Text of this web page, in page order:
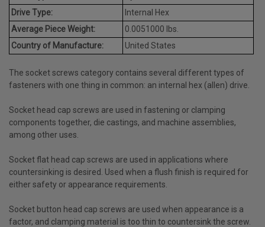
Drive Type:
Internal Hex
Average Piece Weight:
0.0051000 lbs.
Country of Manufacture:
United States
The socket screws category contains several different types of
fasteners with one thing in common: an internal hex (allen) drive.
Socket head cap screws are used in fastening or clamping
components together, die castings, and machine assemblies,
among other uses.
Socket flat head cap screws are used in applications where
countersinking is desired. Used when a flush finish is required for
either safety or appearance requirements.
Socket button head cap screws are used when appearance is a
factor, and clamping material is too thin to countersink the screw.